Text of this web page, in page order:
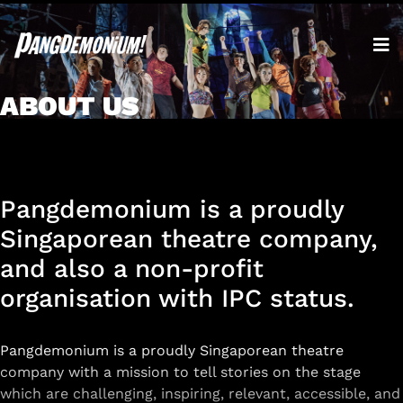
ABOUT US
Pangdemonium is a proudly
Singaporean theatre company,
and also a non-profit
organisation with IPC status.
Pangdemonium is a proudly Singaporean theatre
company with a mission to tell stories on the stage
which are challenging, inspiring, relevant, accessible, and